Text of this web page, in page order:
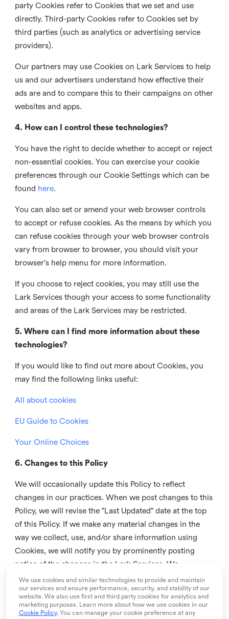
party Cookies refer to Cookies that we set and use
directly. Third-party Cookies refer to Cookies set by
third parties (such as analytics or advertising service
providers).
Our partners may use Cookies on Lark Services to help
us and our advertisers understand how effective their
ads are and to compare this to their campaigns on other
websites and apps.
4. How can I control these technologies?
You have the right to decide whether to accept or reject
non-essential cookies. You can exercise your cookie
preferences through our Cookie Settings which can be
found here.
You can also set or amend your web browser controls
to accept or refuse cookies. As the means by which you
can refuse cookies through your web browser controls
vary from browser to browser, you should visit your
browser's help menu for more information.
If you choose to reject cookies, you may still use the
Lark Services though your access to some functionality
and areas of the Lark Services may be restricted.
5. Where can I find more information about these
technologies?
If you would like to find out more about Cookies, you
may find the following links useful:
All about cookies
EU Guide to Cookies
Your Online Choices
6. Changes to this Policy
We will occasionally update this Policy to reflect
changes in our practices. When we post changes to this
Policy, we will revise the "Last Updated" date at the top
of this Policy. If we make any material changes in the
way we collect, use, and/or share information using
Cookies, we will notify you by prominently posting
notice of the changes in the Lark Services. We
recommend that you check this page from time to time
to inform yourself of any changes in this Policy.
7. Contact us
We use cookies and similar technologies to provide and maintain
our services and ensure performance, security, and stability of our
website. We also use first and third party cookies for analytics and
marketing purposes. Learn more about how we use cookies in our
Cookie Policy. You can manage your cookie preference at any